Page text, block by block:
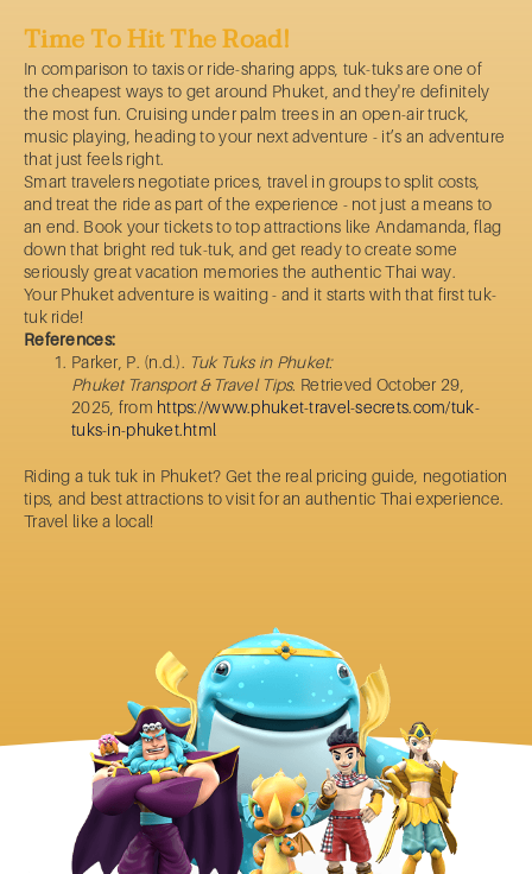
Time To Hit The Road!
In comparison to taxis or ride-sharing apps, tuk-tuks are one of
the cheapest ways to get around Phuket, and they're definitely
the most fun. Cruising under palm trees in an open-air truck,
music playing, heading to your next adventure - it’s an adventure
that just feels right.
Smart travelers negotiate prices, travel in groups to split costs,
and treat the ride as part of the experience - not just a means to
an end. Book your tickets to top attractions like Andamanda, flag
down that bright red tuk-tuk, and get ready to create some
seriously great vacation memories the authentic Thai way.
Your Phuket adventure is waiting - and it starts with that first tuk-
tuk ride!
References:
Parker, P. (n.d.). Tuk Tuks in Phuket:
Phuket Transport & Travel Tips. Retrieved October 29,
2025, from https://www.phuket-travel-secrets.com/tuk-
tuks-in-phuket.html
Riding a tuk tuk in Phuket? Get the real pricing guide, negotiation
tips, and best attractions to visit for an authentic Thai experience.
Travel like a local!